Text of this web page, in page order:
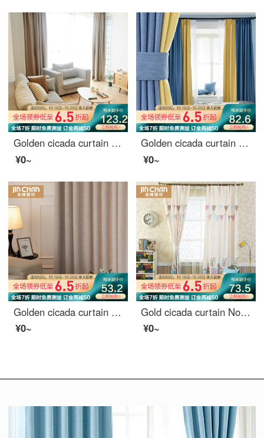
Golden cicada curtain finished imitation hemp Nordic high shading curtain cloth heat insulation and sunscreen bedroom living room curtain hook grid hemp Beige 2m wide * 2.7m high - one piece of hook
¥0~
Golden cicada curtain shading Nordic simple custom 9 colors optional bedroom living room curtain finished fabric tricolor Jin tricolor gold color matching style (color matching remarks) 1 meter material price (hook / hole free processing) need several met
¥0~
Golden cicada curtain product simple modern cotton hemp handle high shading living room bedroom solid color Nordic curtain warm sun - curtain 1m material price (hook / punch free processing) need several meters to shoot several meters
¥0~
Gold cicada curtain Nordic Cartoon Curtain living room bedroom finished curtain cloth fairy tale cottage curtain 1 meter material price (punching / hook free processing) need several meters to shoot several pieces
¥0~